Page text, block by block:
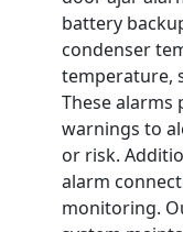
battery
condenser
temperature,
These alarms
warnings to
or risk.
alarm
monitoring.